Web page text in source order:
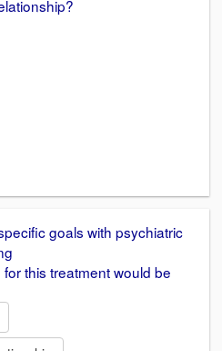
goals with psychiatric
this treatment would be